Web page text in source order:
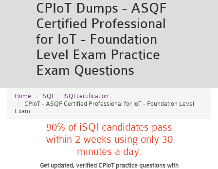
CPIoT Dumps - ASQF
Certified Professional
for IoT - Foundation
Level Exam Practice
Exam Questions
Home iSQI
ISQI certification
CPIoT - ASQF Certified Professional for IoT - Foundation Level
Exam
90% of iSQI candidates pass
within 2 weeks using only 30
minutes a day.
Get updated, verified CPIoT practice questions with